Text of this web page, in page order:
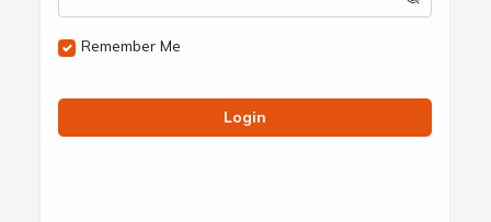
Remember Me
Login